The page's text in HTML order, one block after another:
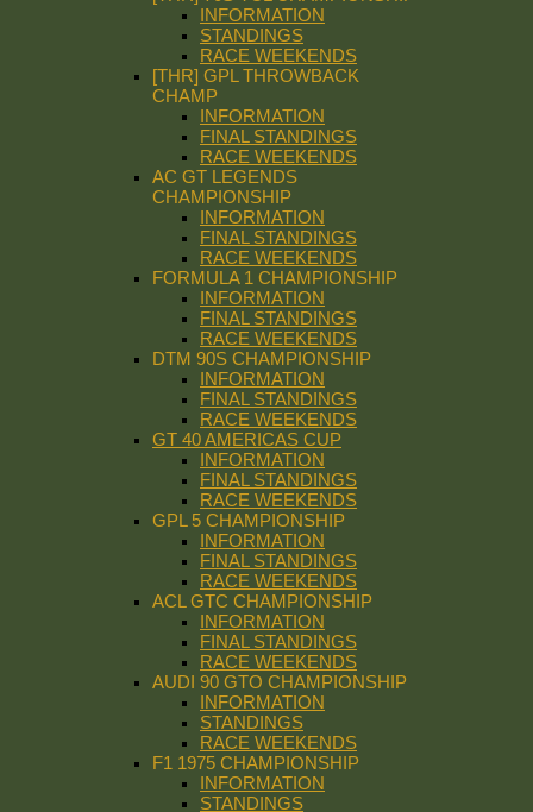
INFORMATION
STANDINGS
RACE WEEKENDS
[THR] GPL THROWBACK
CHAMP
INFORMATION
FINAL STANDINGS
RACE WEEKENDS
AC GT LEGENDS
CHAMPIONSHIP
INFORMATION
FINAL STANDINGS
RACE WEEKENDS
FORMULA 1 CHAMPIONSHIP
INFORMATION
FINAL STANDINGS
RACE WEEKENDS
DTM 90S CHAMPIONSHIP
INFORMATION
FINAL STANDINGS
RACE WEEKENDS
GT 40 AMERICAS CUP
INFORMATION
FINAL STANDINGS
RACE WEEKENDS
GPL 5 CHAMPIONSHIP
INFORMATION
FINAL STANDINGS
RACE WEEKENDS
ACL GTC CHAMPIONSHIP
INFORMATION
FINAL STANDINGS
RACE WEEKENDS
AUDI 90 GTO CHAMPIONSHIP
INFORMATION
STANDINGS
RACE WEEKENDS
F1 1975 CHAMPIONSHIP
INFORMATION
STANDINGS